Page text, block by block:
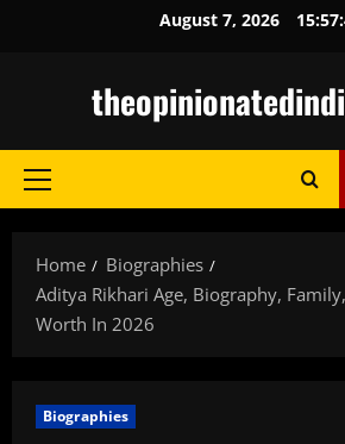
August 7, 2026
Primary
Home
Biographies
Aditya Rikhari Age, Biography,
Worth In 2026
Biographies